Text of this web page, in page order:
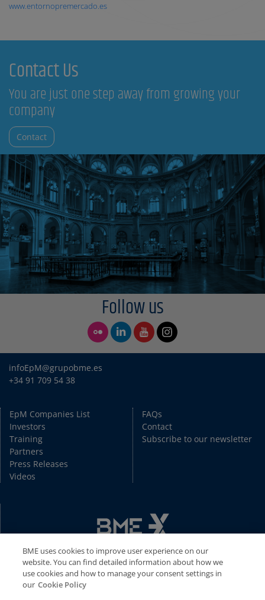
www.entornopremercado.es
Contact Us
You are just one step away from growing your
company
Contact
Follow us
infoEpM@grupobme.es
+34 91 709 54 38
EpM Companies List
Investors
Training
Partners
Press Releases
Videos
FAQs
Contact
Subscribe to our newsletter
Copyright © BME 2026. All rights reserved.
BME uses cookies to improve user experience on our
website. You can find detailed information about how we
use cookies and how to manage your consent settings in
our Cookie Policy